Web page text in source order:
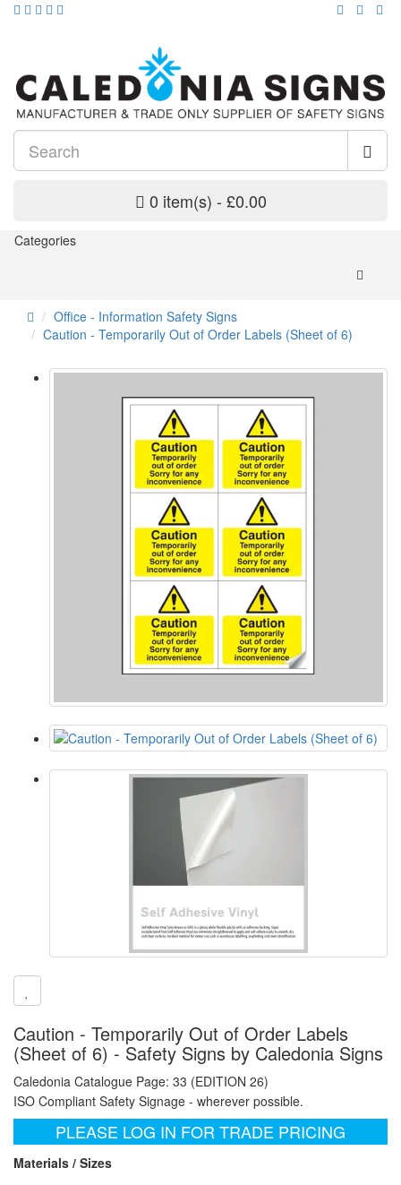
0 item(s) - £0.00
Categories
Office - Information Safety Signs
Caution - Temporarily Out of Order Labels (Sheet of 6)
Caution - Temporarily Out of Order Labels
(Sheet of 6) - Safety Signs by Caledonia Signs
Caledonia Catalogue Page: 33 (EDITION 26)
ISO Compliant Safety Signage - wherever possible.
PLEASE LOG IN FOR TRADE PRICING
Materials / Sizes